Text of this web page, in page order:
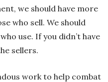
we should have more
who sell. We should
use. If you didn’t have
sellers.
work to help combat